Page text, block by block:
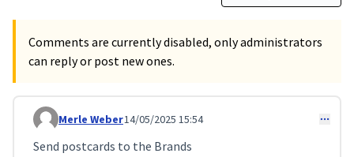
Comments are currently disabled, only administrators
can reply or post new ones.
Comment 119
Merle Weber14/05/2025 15:54
Send postcards to the Brands